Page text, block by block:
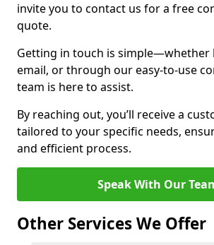
invite you to contact us for a free
quote.
Getting in touch is simple—whether
email, or through our easy-to-use
team is here to assist.
By reaching out, you’ll receive a
tailored to your specific needs,
and efficient process.
Speak With Our
Other Services We Offer